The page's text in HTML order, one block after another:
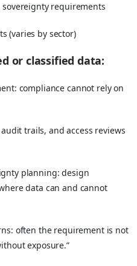
requirements
(varies by sector)
or classified data:
compliance cannot rely on
trails, and access reviews
planning: design
data can and cannot
often the requirement is not
exposure.”